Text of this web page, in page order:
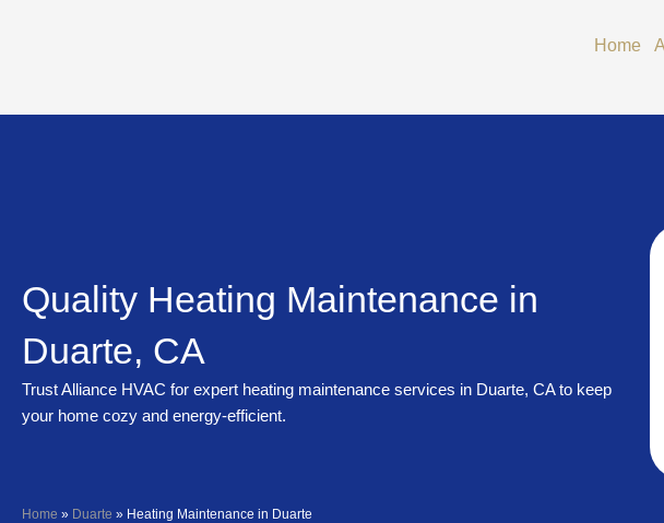
Home
Quality Heating Maintenance in
Duarte, CA
Trust Alliance HVAC for expert heating maintenance services in Duarte, CA to keep
your home cozy and energy-efficient.
Home » Duarte » Heating Maintenance in Duarte